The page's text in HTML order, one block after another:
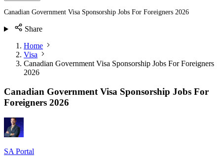
Canadian Government Visa Sponsorship Jobs For Foreigners 2026
Share
Home
Visa
Canadian Government Visa Sponsorship Jobs For Foreigners
2026
Canadian Government Visa Sponsorship Jobs For
Foreigners 2026
SA Portal